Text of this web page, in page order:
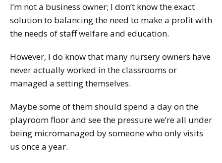
I’m not a business owner; I don’t know the exact
solution to balancing the need to make a profit with
the needs of staff welfare and education.
However, I do know that many nursery owners have
never actually worked in the classrooms or
managed a setting themselves.
Maybe some of them should spend a day on the
playroom floor and see the pressure we’re all under
being micromanaged by someone who only visits
us once a year.